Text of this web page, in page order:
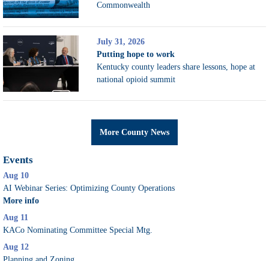
Commonwealth
July 31, 2026
Putting hope to work
Kentucky county leaders share lessons, hope at
national opioid summit
More County News
Events
Aug 10
AI Webinar Series: Optimizing County Operations
More info
Aug 11
KACo Nominating Committee Special Mtg.
Aug 12